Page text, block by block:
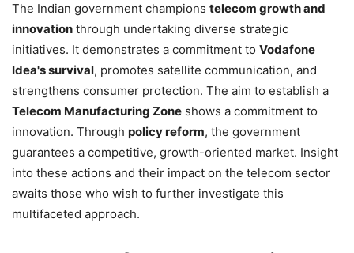
The Indian government champions telecom growth and
innovation through undertaking diverse strategic
initiatives. It demonstrates a commitment to Vodafone
Idea's survival, promotes satellite communication, and
strengthens consumer protection. The aim to establish a
Telecom Manufacturing Zone shows a commitment to
innovation. Through policy reform, the government
guarantees a competitive, growth-oriented market. Insight
into these actions and their impact on the telecom sector
awaits those who wish to further investigate this
multifaceted approach.